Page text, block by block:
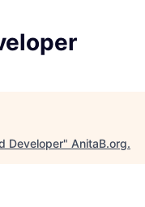
Developer" AnitaB.org.